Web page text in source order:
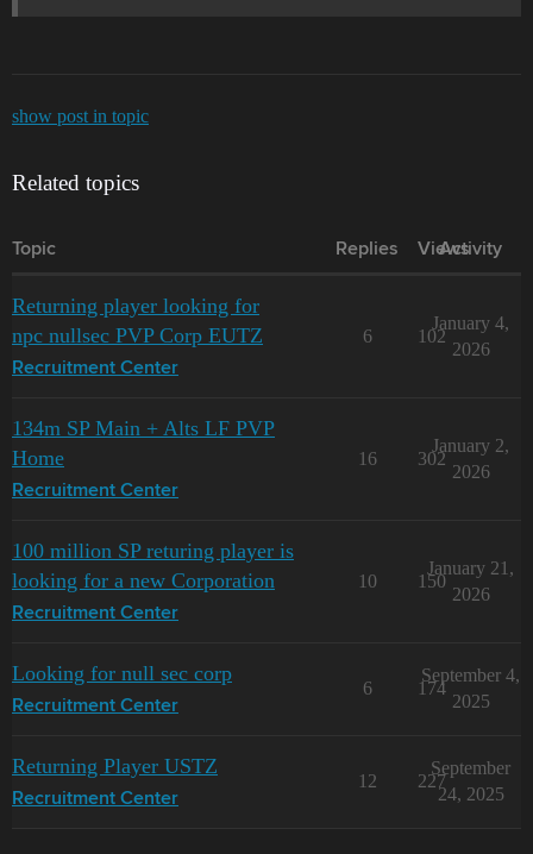
show post in topic
Related topics
Topic Replies Views
Activity
Returning player looking for
npc nullsec PVP Corp EUTZ
Recruitment Center
6 102
January 4,
2026
134m SP Main + Alts LF PVP
Home
Recruitment Center
16 302
January 2,
2026
100 million SP returing player is
looking for a new Corporation
Recruitment Center
10 150
January 21,
2026
Looking for null sec corp
Recruitment Center
6 174
September 4,
2025
Returning Player USTZ
Recruitment Center
12 227
September
24, 2025